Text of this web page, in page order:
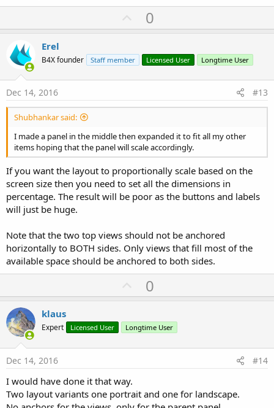
U
p
o
t
0
Erel
B4X founder Staff member Licensed User Longtime User
Dec 14, 2016 #13
Shubhankar said:
I made a panel in the middle then expanded it to fit all my other
items hoping that the panel will scale accordingly.
If you want the layout to proportionally scale based on the
screen size then you need to set all the dimensions in
percentage. The result will be poor as the buttons and labels
will just be huge.
Note that the two top views should not be anchored
horizontally to BOTH sides. Only views that fill most of the
available space should be anchored to both sides.
U
p
o
t
0
klaus
Expert Licensed User Longtime User
Dec 14, 2016 #14
I would have done it that way.
Two layout variants one portrait and one for landscape.